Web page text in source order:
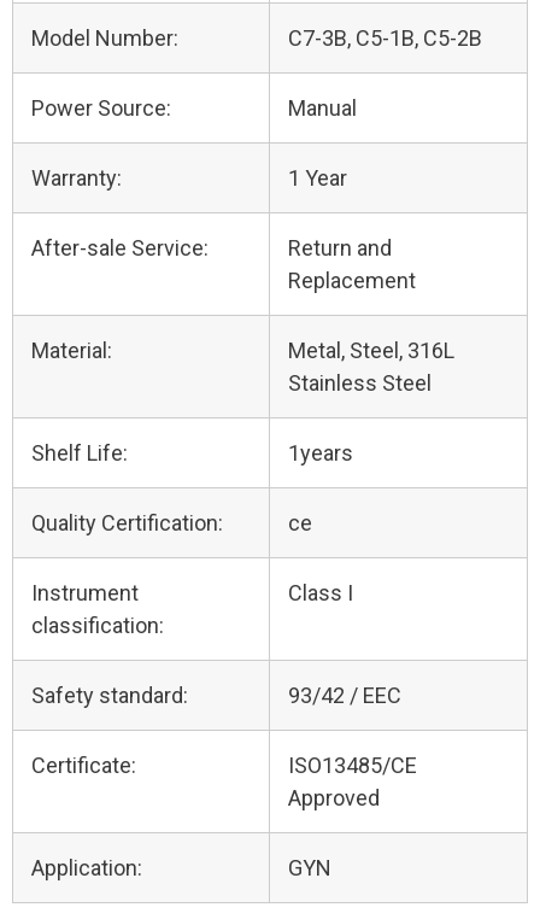
Model Number: C7-3B, C5-1B, C5-2B
Power Source: Manual
Warranty: 1 Year
After-sale Service:
Return and
Replacement
Material:
Metal, Steel, 316L
Stainless Steel
Shelf Life: 1years
Quality Certification: ce
Instrument
classification:
Class I
Safety standard: 93/42 / EEC
Certificate:
ISO13485/CE
Approved
Application: GYN